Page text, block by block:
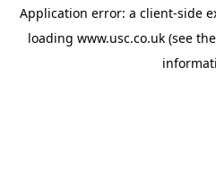
Application error: a client-side
loading www.usc.co.uk (see the